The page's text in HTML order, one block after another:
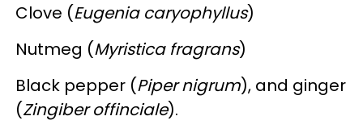
Clove (Eugenia caryophyllus)
Nutmeg (Myristica fragrans)
Black pepper (Piper nigrum), and ginger
(Zingiber offinciale).